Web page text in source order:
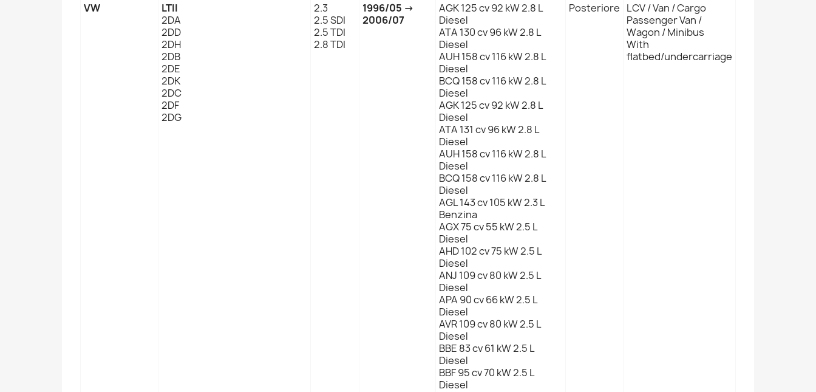
VW
LTII
2DA
2DD
2DH
2DB
2DE
2DK
2DC
2DF
2DG
2.3
2.5 SDI
2.5 TDI
2.8 TDI
1996/05 →
2006/07
AGK 125 cv 92 kW 2.8 L
Diesel
ATA 130 cv 96 kW 2.8 L
Diesel
AUH 158 cv 116 kW 2.8 L
Diesel
BCQ 158 cv 116 kW 2.8 L
Diesel
AGK 125 cv 92 kW 2.8 L
Diesel
ATA 131 cv 96 kW 2.8 L
Diesel
AUH 158 cv 116 kW 2.8 L
Diesel
BCQ 158 cv 116 kW 2.8 L
Diesel
AGL 143 cv 105 kW 2.3 L
Benzina
AGX 75 cv 55 kW 2.5 L
Diesel
AHD 102 cv 75 kW 2.5 L
Diesel
ANJ 109 cv 80 kW 2.5 L
Diesel
APA 90 cv 66 kW 2.5 L
Diesel
AVR 109 cv 80 kW 2.5 L
Diesel
BBE 83 cv 61 kW 2.5 L
Diesel
BBF 95 cv 70 kW 2.5 L
Diesel
Posteriore LCV / Van / Cargo
Passenger Van /
Wagon / Minibus
With
flatbed/undercarriage